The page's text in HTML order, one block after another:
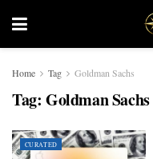
Home Tag Goldman Sachs
Tag: Goldman Sachs
CURATED